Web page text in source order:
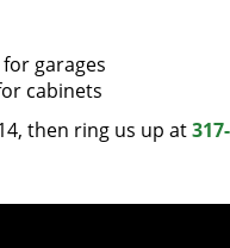
garages
cabinets
then ring us up at